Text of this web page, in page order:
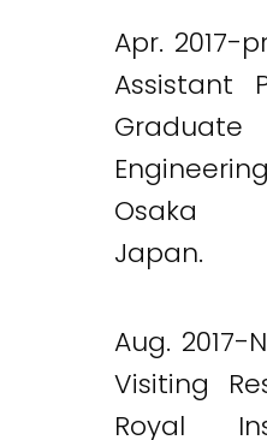
Apr. 2017-
Assistant
Osaka
Japan.
Aug. 2017-
Visiting
Royal